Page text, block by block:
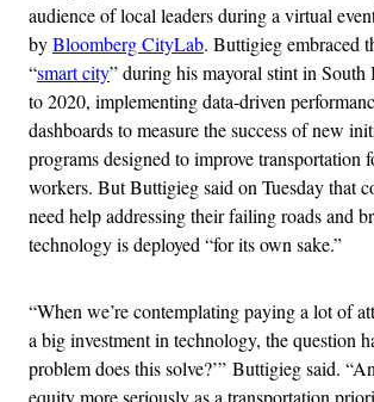
audience of local leaders during a virtual
byBloomberg CityLab. Buttigieg embraced
“smart city” during his mayoral stint in
to 2020, implementing data-driven
dashboards to measure the success of new
programs designed to improve transportation
workers. But Buttigieg said on Tuesday that
need help addressing their failing roads and
technology is deployed “for its own sake.”
“When we’re contemplating paying a lot of
a big investment in technology, the question
problem does this solve?’” Buttigieg said.
equity more seriously as a transportation